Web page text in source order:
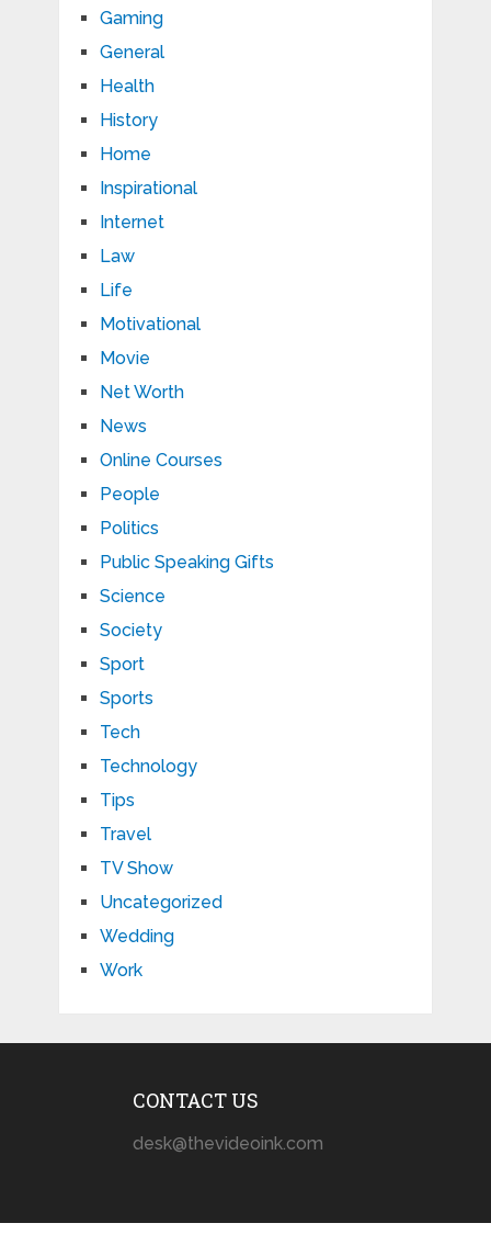
Gaming
General
Health
History
Home
Inspirational
Internet
Law
Life
Motivational
Movie
Net Worth
News
Online Courses
People
Politics
Public Speaking Gifts
Science
Society
Sport
Sports
Tech
Technology
Tips
Travel
TV Show
Uncategorized
Wedding
Work
CONTACT US
desk@thevideoink.com